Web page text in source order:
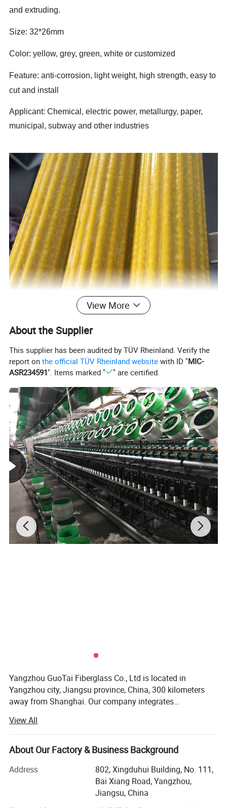
and extruding.
Size: 32*26mm
Color: yellow, grey, green, white or customized
Feature: anti-corrosion, light weight, high strength, easy to
cut and install
Applicant: Chemical, electric power, metallurgy, paper,
municipal, subway and other industries
View More
About the Supplier
This supplier has been audited by TÜV Rheinland. Verify the
report onthe official TÜV Rheinland website with ID "MIC-
ASR234591". Items marked " " are certified.
Yangzhou GuoTai Fiberglass Co., Ltd is located in
Yangzhou city, Jiangsu province, China, 300 kilometers
away from Shanghai. Our company integrates
various fabric with coating, alkali-resistant mesh and self-
adhesive tape, chopped strand mat, etc. And we also have
shares of stock in three factories. Our company
fiber, basalt fiber, carbon fiber, aramid fiber, UHMWPE fiber,
etc. Our general manager has been engaged in composite
materials for more than 40 years, elected as one of the
View All
About Our Factory & Business Background
Address
802, Xingduhui Building, No. 111,
Bai Xiang Road, Yangzhou,
Jiangsu, China